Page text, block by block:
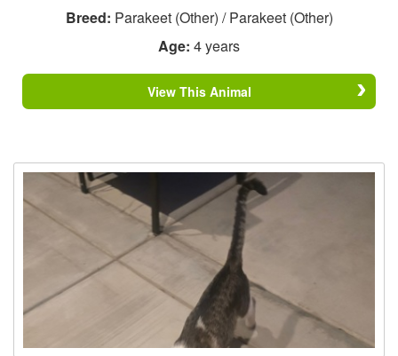
Breed: Parakeet (Other) / Parakeet (Other)
Age: 4 years
View This Animal